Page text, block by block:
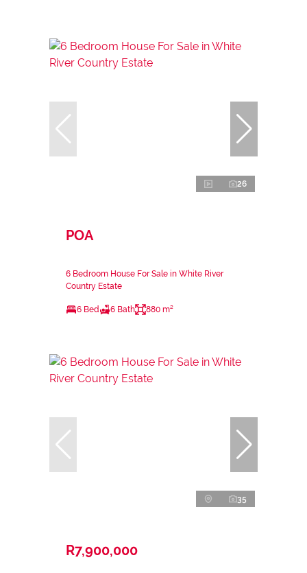
26
POA
6 Bedroom House For Sale in White River
Country Estate
6 Bed 6 Bath 880 m²
35
R7,900,000